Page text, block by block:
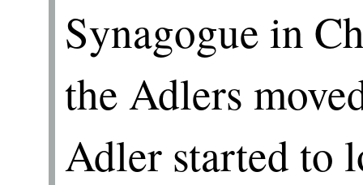
Synagogue in
the Adlers
Adler started to